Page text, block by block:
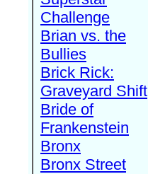
Challenge
Brian vs. the
Bullies
Brick Rick:
Graveyard Shift
Bride of
Frankenstein
Bronx
Bronx Street